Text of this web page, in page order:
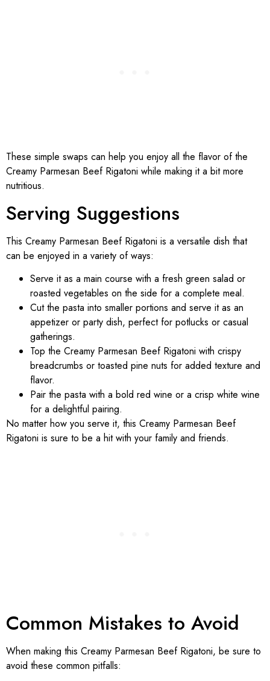
These simple swaps can help you enjoy all the flavor of the
Creamy Parmesan Beef Rigatoni while making it a bit more
nutritious.
Serving Suggestions
This Creamy Parmesan Beef Rigatoni is a versatile dish that
can be enjoyed in a variety of ways:
Serve it as a main course with a fresh green salad or
roasted vegetables on the side for a complete meal.
Cut the pasta into smaller portions and serve it as an
appetizer or party dish, perfect for potlucks or casual
gatherings.
Top the Creamy Parmesan Beef Rigatoni with crispy
breadcrumbs or toasted pine nuts for added texture and
flavor.
Pair the pasta with a bold red wine or a crisp white wine
for a delightful pairing.
No matter how you serve it, this Creamy Parmesan Beef
Rigatoni is sure to be a hit with your family and friends.
Common Mistakes to Avoid
When making this Creamy Parmesan Beef Rigatoni, be sure to
avoid these common pitfalls: